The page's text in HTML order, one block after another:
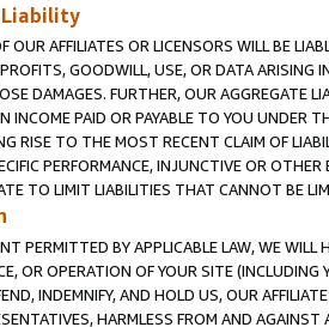
OUR AFFILIATES OR LICENSORS WILL BE
GOODWILL, USE, OR DATA ARISING
DAMAGES. FURTHER, OUR AGGREGATE
INCOME PAID OR PAYABLE TO YOU UNDER
RISE TO THE MOST RECENT CLAIM OF
PERFORMANCE, INJUNCTIVE OR
TO LIMIT LIABILITIES THAT CANNOT BE
PERMITTED BY APPLICABLE LAW, WE WILL
OR OPERATION OF YOUR SITE (INCLUDING
INDEMNIFY, AND HOLD US, OUR
HARMLESS FROM AND